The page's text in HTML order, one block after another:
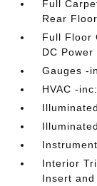
Full
Rear
Full Floor
DC Power
Gauges -
HVAC -
Interior
Insert